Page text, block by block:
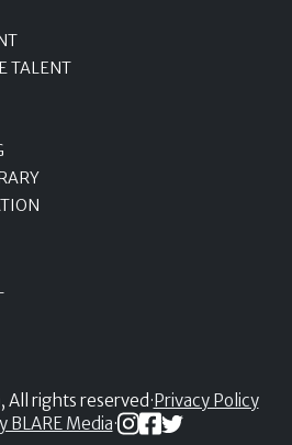
TALENT
rights reserved · Privacy Policy
BLARE Media·